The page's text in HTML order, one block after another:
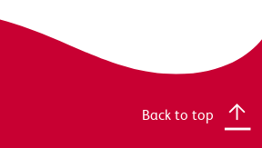
Back to top